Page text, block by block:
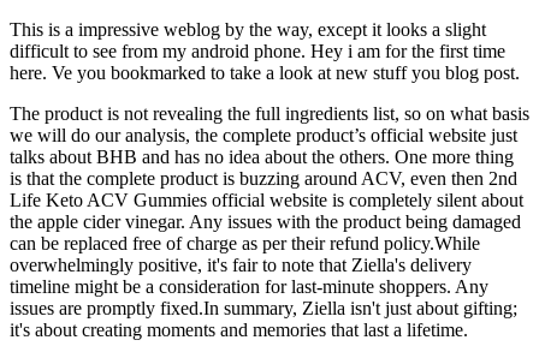
This is a impressive weblog by the way, except it looks a slight
difficult to see from my android phone. Hey i am for the first time
here. Ve you bookmarked to take a look at new stuff you blog post.
The product is not revealing the full ingredients list, so on what basis
we will do our analysis, the complete product’s official website just
talks about BHB and has no idea about the others. One more thing
is that the complete product is buzzing around ACV, even then 2nd
Life Keto ACV Gummies official website is completely silent about
the apple cider vinegar. Any issues with the product being damaged
can be replaced free of charge as per their refund policy.While
overwhelmingly positive, it's fair to note that Ziella's delivery
timeline might be a consideration for last-minute shoppers. Any
issues are promptly fixed.In summary, Ziella isn't just about gifting;
it's about creating moments and memories that last a lifetime.